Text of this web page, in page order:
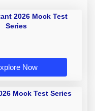
2026 Mock Test
Series
Now
Mock Test Series